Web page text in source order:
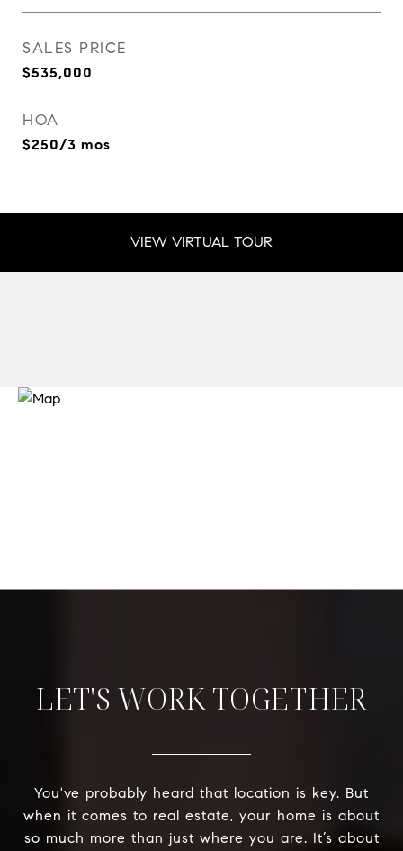
SALES PRICE
$535,000
HOA
$250/3 mos
VIEW VIRTUAL TOUR
LET'S WORK TOGETHER
You've probably heard that location is key. But
when it comes to real estate, your home is about
so much more than just where you are. It’s about